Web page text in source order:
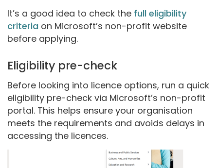
It’s a good idea to check the full eligibility
criteria on Microsoft’s non-profit website
before applying.
Eligibility pre-check
Before looking into licence options, run a quick
eligibility pre-check via Microsoft’s non-profit
portal. This helps ensure your organisation
meets the requirements and avoids delays in
accessing the licences.